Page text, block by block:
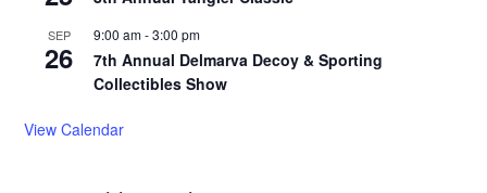
SEP
26
9:00 am-3:00 pm
7th Annual Delmarva Decoy & Sporting
Collectibles Show
View Calendar